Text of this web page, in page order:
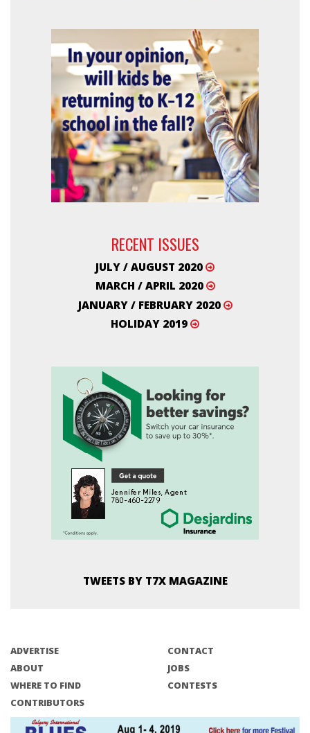
RECENT ISSUES
JULY / AUGUST 2020
MARCH / APRIL 2020
JANUARY / FEBRUARY 2020
HOLIDAY 2019
TWEETS BY T7X MAGAZINE
ADVERTISE
ABOUT
WHERE TO FIND
CONTRIBUTORS
CONTACT
JOBS
CONTESTS